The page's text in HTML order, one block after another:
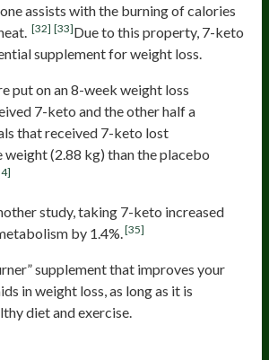
assists with the burning of calories
[32] [33]Due to this property, 7-keto
supplement for weight loss.
put on an 8-week weight loss
7-keto and the other half a
that received 7-keto lost
(2.88 kg) than the placebo
study, taking 7-keto increased
by 1.4%.[35]
supplement that improves your
in weight loss, as long as it is
diet and exercise.